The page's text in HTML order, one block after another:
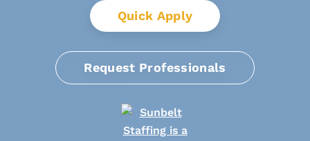
Quick Apply
Request Professionals